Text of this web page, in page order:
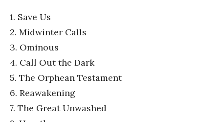
1. Save Us
2. Midwinter Calls
3. Ominous
4. Call Out the Dark
5. The Orphean Testament
6. Reawakening
7. The Great Unwashed